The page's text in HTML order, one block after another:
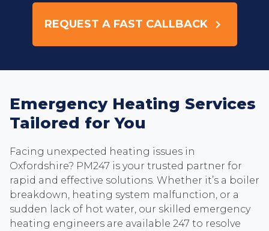
REQUEST A FAST CALLBACK keyboard_arrow_right
Emergency Heating Services
Tailored for You
Facing unexpected heating issues in
Oxfordshire? PM247 is your trusted partner for
rapid and effective solutions. Whether it’s a boiler
breakdown, heating system malfunction, or a
sudden lack of hot water, our skilled emergency
heating engineers are available 247 to resolve